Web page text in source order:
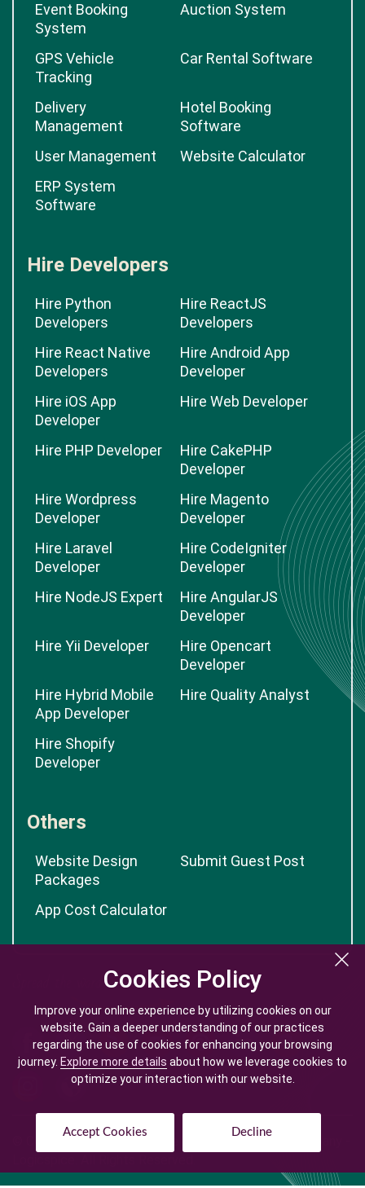
Cookies Policy
Improve your online experience by utilizing cookies on our
website. Gain a deeper understanding of our practices
regarding the use of cookies for enhancing your browsing
journey. Explore more details about how we leverage cookies to
optimize your interaction with our website.
Accept Cookies Decline
Cookies Policy
Improve your online experience by utilizing cookies on our
website. Gain a deeper understanding of our practices
regarding the use of cookies for enhancing your browsing
journey. Explore more details about how we leverage cookies to
optimize your interaction with our website.
Accept Cookies Decline
Event Booking
System
Auction System
GPS Vehicle
Tracking
Car Rental Software
Delivery
Management
Hotel Booking
Software
User Management
Website Calculator
ERP System
Software
Hire Developers
Hire Python
Developers
Hire ReactJS
Developers
Hire React Native
Developers
Hire Android App
Developer
Hire iOS App
Developer
Hire Web Developer
Hire PHP Developer
Hire CakePHP
Developer
Hire Wordpress
Developer
Hire Magento
Developer
Hire Laravel
Developer
Hire CodeIgniter
Developer
Hire NodeJS Expert
Hire AngularJS
Developer
Hire Yii Developer
Hire Opencart
Developer
Hire Hybrid Mobile
App Developer
Hire Quality Analyst
Hire Shopify
Developer
Others
Website Design
Packages
Submit Guest Post
App Cost Calculator
© Copyright @ 2026| Mobile App Development Company -